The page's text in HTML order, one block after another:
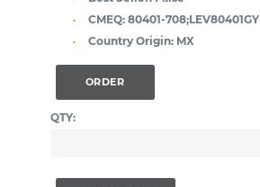
CMEQ: 80401-708;LEV80401GY
Country Origin: MX
ORDER
QTY: